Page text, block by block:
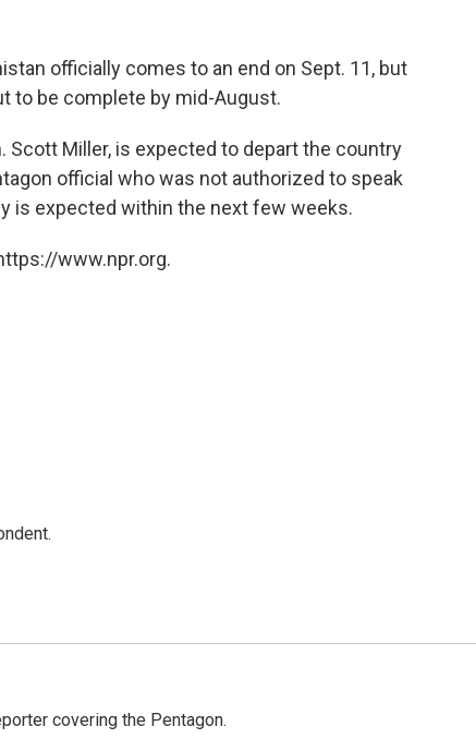
officially comes to an end on Sept. 11, but
to be complete by mid-August.
Scott Miller, is expected to depart the country
official who was not authorized to speak
is expected within the next few weeks.
www.npr.org.
covering the Pentagon.